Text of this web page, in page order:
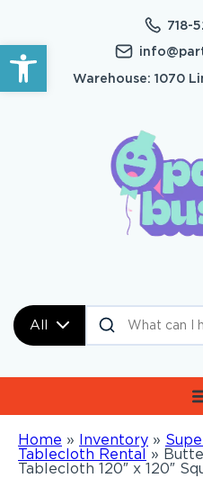
Open toolbar
718-
Warehouse: 1070
All
Home » Inventory »
Tablecloth Rental »
Tablecloth 120″ x 120″